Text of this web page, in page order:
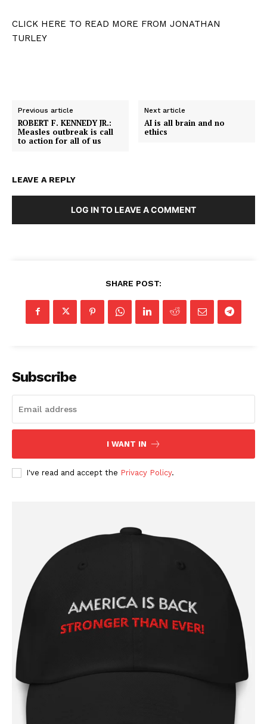
CLICK HERE TO READ MORE FROM JONATHAN
TURLEY
Previous article
ROBERT F. KENNEDY JR.:
Measles outbreak is call
to action for all of us
Next article
AI is all brain and no
ethics
LEAVE A REPLY
LOG IN TO LEAVE A COMMENT
SHARE POST:
Subscribe
I WANT IN
I've read and accept the Privacy Policy.